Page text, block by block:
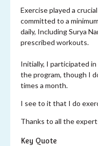
Exercise played a
committed to a
daily, Including Surya
prescribed workouts.
Initially, I participated
the program, though I
times a month.
I see to it that I do
Thanks to all the
Key Quote